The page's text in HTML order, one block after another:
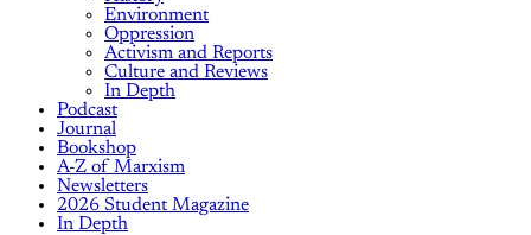
Environment
Oppression
Activism and Reports
Culture and Reviews
In Depth
Podcast
Journal
Bookshop
A-Z of Marxism
Newsletters
2026 Student Magazine
In Depth